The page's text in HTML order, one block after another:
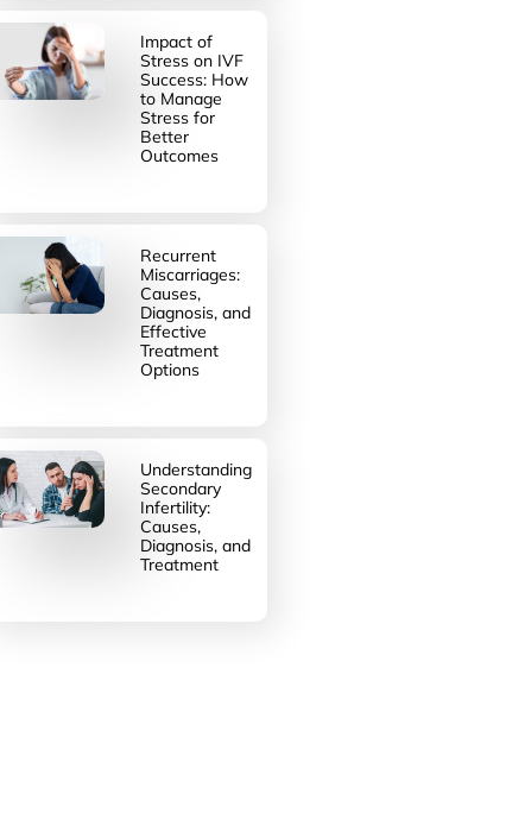
Impact of
Stress on IVF
Success: How
to Manage
Stress for
Better
Outcomes
Recurrent
Miscarriages:
Causes,
Diagnosis, and
Effective
Treatment
Options
Understanding
Secondary
Infertility:
Causes,
Diagnosis, and
Treatment